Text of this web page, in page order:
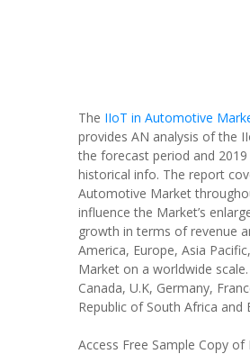
The IIoT in Automotive
provides AN analysis of the
the forecast period and
historical info. The report
Automotive Market
influence the Market’s
growth in terms of revenue
America, Europe, Asia
Market on a worldwide
Canada, U.K, Germany,
Republic of South Africa and
Access Free Sample Copy